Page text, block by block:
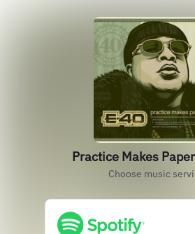
Practice Makes
Choose music